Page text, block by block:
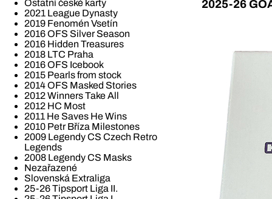
Ostatní české karty
2021 League Dynasty
2019 Fenomén Vsetín
2016 OFS Silver Season
2016 Hidden Treasures
2018 LTC Praha
2016 OFS Icebook
2015 Pearls from stock
2014 OFS Masked Stories
2012 Winners Take All
2012 HC Most
2011 He Saves He Wins
2010 Petr Bříza Milestones
2009 Legendy CS Czech Retro
Legends
2008 Legendy CS Masks
Nezařazené
Slovenská Extraliga
25-26 Tipsport Liga II.
2025-26